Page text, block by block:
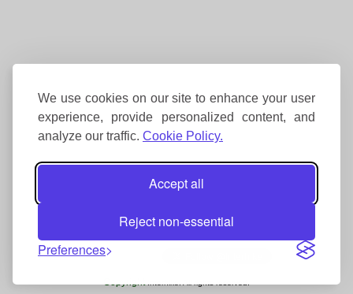
We use cookies on our site to enhance your user
experience, provide personalized content, and
analyze our traffic. Cookie Policy.
Accept all
Reject non-essential
Preferences